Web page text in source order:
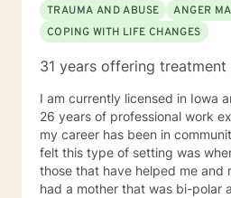
TRAUMA AND ABUSE
ANGER
COPING WITH LIFE CHANGES
31 years offering treatment
I am currently licensed in Iowa
26 years of professional work
my career has been in
felt this type of setting was
those that have helped me and
had a mother that was bi-polar